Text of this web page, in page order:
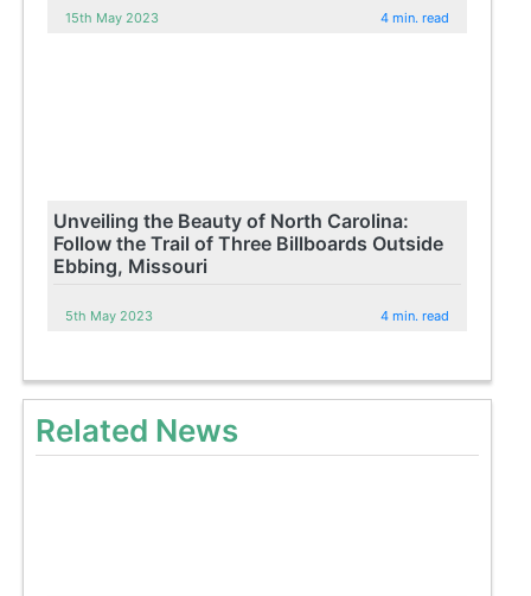
15th May 2023 4 min. read
Unveiling the Beauty of North Carolina:
Follow the Trail of Three Billboards Outside
Ebbing, Missouri
5th May 2023 4 min. read
Related News